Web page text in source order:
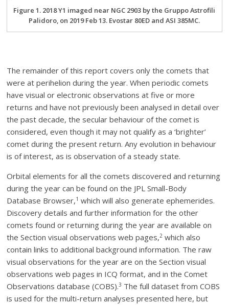
Figure 1. 2018 Y1 imaged near NGC 2903 by the Gruppo Astrofili
Palidoro, on 2019 Feb 13. Evostar 80ED and ASI 385MC.
The remainder of this report covers only the comets that
were at perihelion during the year. When periodic comets
have visual or electronic observations at five or more
returns and have not previously been analysed in detail over
the past decade, the secular behaviour of the comet is
considered, even though it may not qualify as a ‘brighter’
comet during the present return. Any evolution in behaviour
is of interest, as is observation of a steady state.
Orbital elements for all the comets discovered and returning
during the year can be found on the JPL Small-Body
Database Browser,1 which will also generate ephemerides.
Discovery details and further information for the other
comets found or returning during the year are available on
the Section visual observations web pages,2 which also
contain links to additional background information. The raw
visual observations for the year are on the Section visual
observations web pages in ICQ format, and in the Comet
Observations database (COBS).3 The full dataset from COBS
is used for the multi-return analyses presented here, but